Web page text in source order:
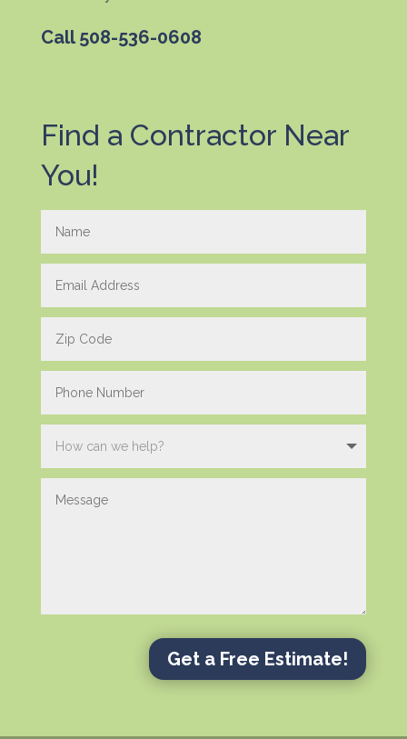
Call 508-536-0608
Find a Contractor Near
You!
Get a Free Estimate!